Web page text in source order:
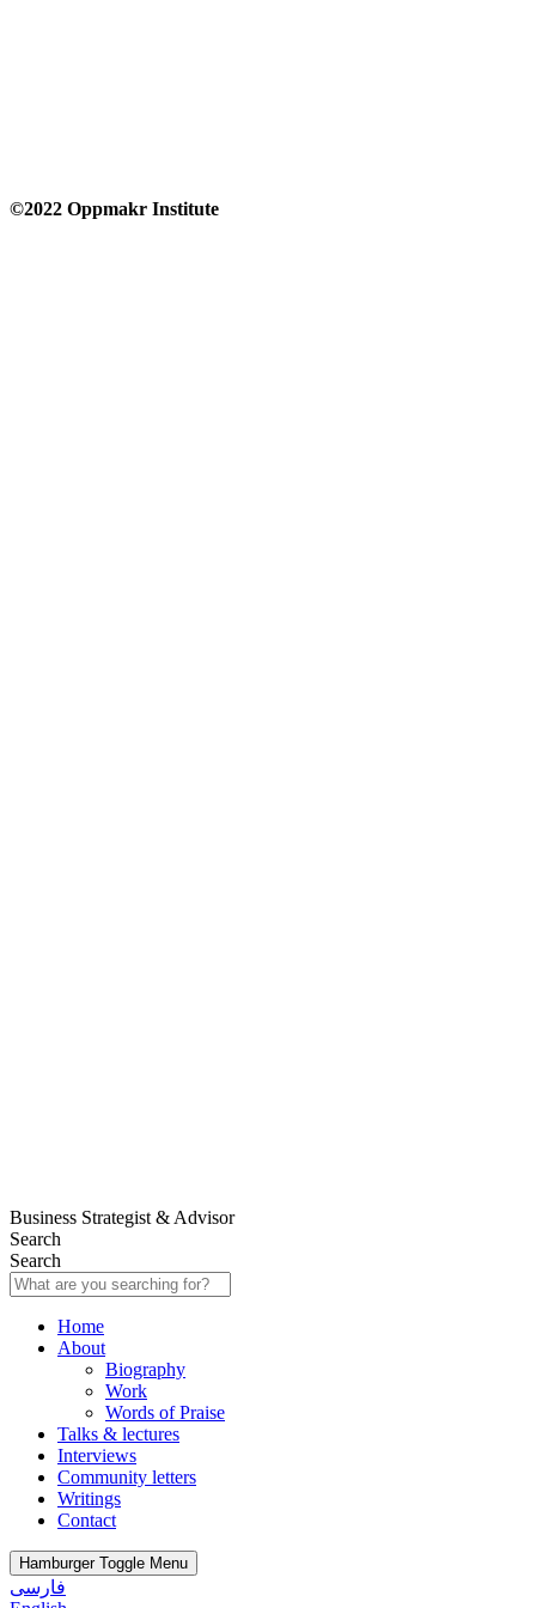
©2022 Oppmakr Institute
Business Strategist & Advisor
Search
Search
Home
About
Biography
Work
Words of Praise
Talks & lectures
Interviews
Community letters
Writings
Contact
Hamburger Toggle Menu
فارسی